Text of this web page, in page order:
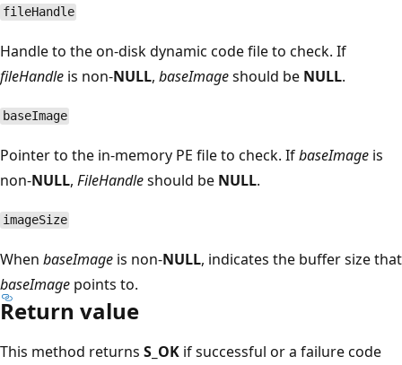
fileHandle
Handle to the on-disk dynamic code file to check. If
fileHandle is non-NULL, baseImageshould be NULL.
baseImage
Pointer to the in-memory PE file to check. IfbaseImage is
non-NULL, FileHandleshould be NULL.
imageSize
When baseImage is non-NULL, indicates the buffer size that
baseImage points to.
Return value
This method returns S_OK if successful or a failure code